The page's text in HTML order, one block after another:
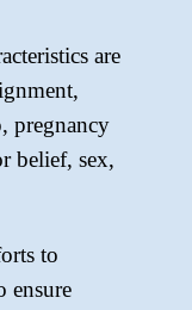
are
pregnancy
belief, sex,
to
ensure